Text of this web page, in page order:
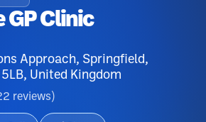
GP Clinic
Approach, Springfield,
United Kingdom
reviews )